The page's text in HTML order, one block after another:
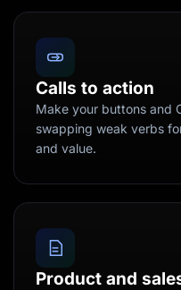
Calls to action
Make your buttons and
swapping weak verbs
and value.
Product and